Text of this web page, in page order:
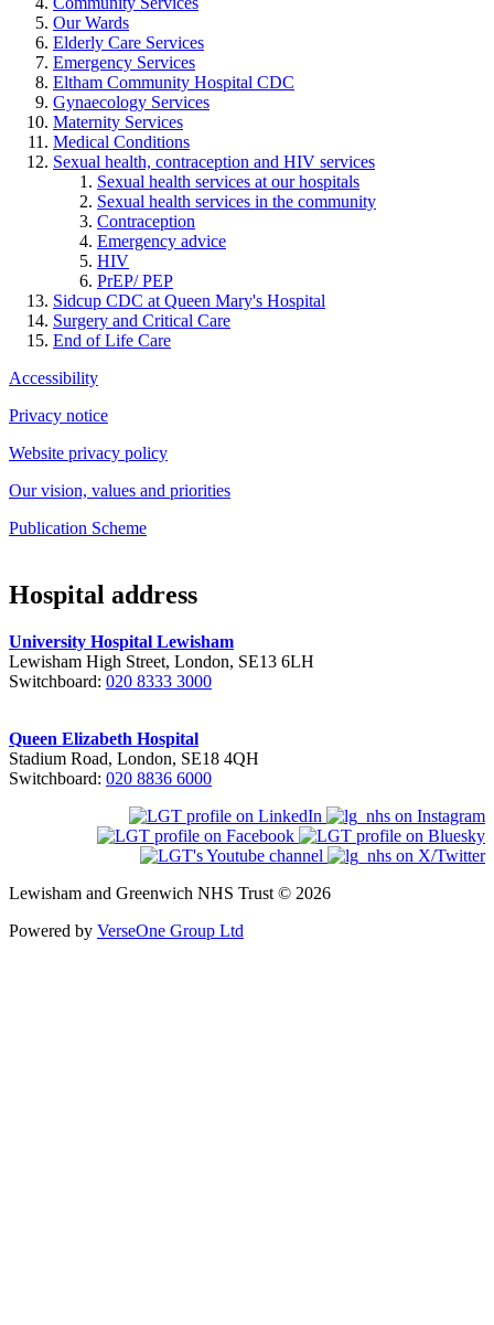
Our Wards
Elderly Care Services
Emergency Services
Eltham Community Hospital CDC
Gynaecology Services
Maternity Services
Medical Conditions
Sexual health, contraception and HIV services
Sexual health services at our hospitals
Sexual health services in the community
Contraception
Emergency advice
HIV
PrEP/ PEP
Sidcup CDC at Queen Mary's Hospital
Surgery and Critical Care
End of Life Care
Accessibility
Privacy notice
Website privacy policy
Our vision, values and priorities
Publication Scheme
Hospital address
University Hospital Lewisham
Lewisham High Street, London, SE13 6LH
Switchboard: 020 8333 3000
Queen Elizabeth Hospital
Stadium Road, London, SE18 4QH
Switchboard: 020 8836 6000
Lewisham and Greenwich NHS Trust © 2026
Powered by VerseOne Group Ltd